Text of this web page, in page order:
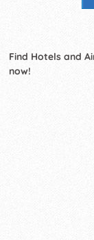
Find Hotels and
now!